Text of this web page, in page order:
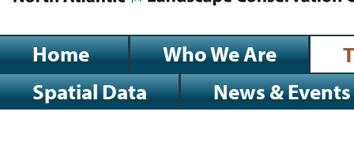
navigation
Sections
Home Who We Are
Spatial Data
News & Events